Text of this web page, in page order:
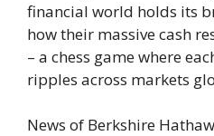
financial world holds its
how their massive cash
– a chess game where
ripples across markets
News of Berkshire